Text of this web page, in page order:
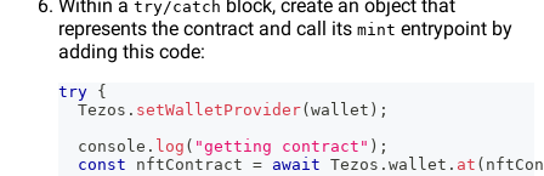
Within a try/catch block, create an object that
represents the contract and call its mint entrypoint by
adding this code:
try {
Tezos . setWalletProvider( wallet ) ;
console . log ( "getting contract" ) ;
const nftContract = await Tezos . wallet . at (